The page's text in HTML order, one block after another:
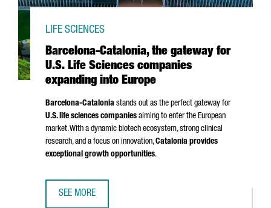
Barcelona-Catalonia, the gateway for
U.S. Life Sciences companies
expanding into Europe
LIFE SCIENCES
Barcelona-Catalonia stands out as the perfect gateway for
U.S. life sciences companies aiming to enter the European
market. With a dynamic biotech ecosystem, strong clinical
research, and a focus on innovation,Catalonia provides
exceptional growth opportunities.
SEE MORE